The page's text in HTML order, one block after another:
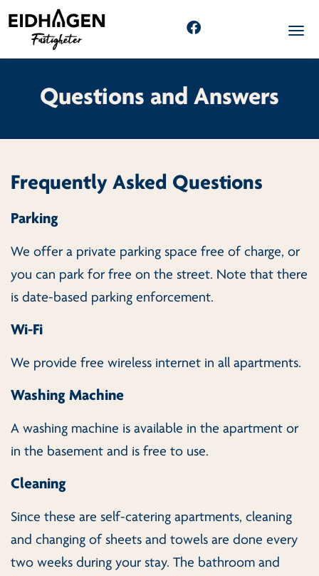
Questions and Answers
Frequently Asked Questions
Parking
We offer a private parking space free of charge, or
you can park for free on the street. Note that there
is date-based parking enforcement.
Wi-Fi
We provide free wireless internet in all apartments.
Washing Machine
A washing machine is available in the apartment or
in the basement and is free to use.
Cleaning
Since these are self-catering apartments, cleaning
and changing of sheets and towels are done every
two weeks during your stay. The bathroom and